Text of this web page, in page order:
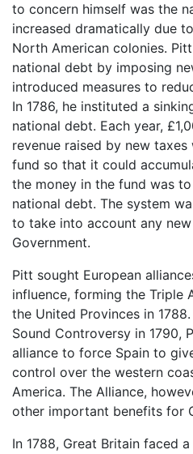
to concern himself was the
increased dramatically due
North American colonies.
national debt by imposing
introduced measures to
In 1786, he instituted a
national debt. Each year,
revenue raised by new
fund so that it could
the money in the fund was
national debt. The system
to take into account any
Government.
Pitt sought European
influence, forming the Triple
the United Provinces in
Sound Controversy in 1790,
alliance to force Spain to
control over the western
America. The Alliance,
other important benefits for
In 1788, Great Britain faced